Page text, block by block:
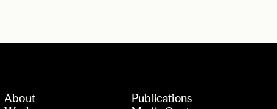
About
Publications